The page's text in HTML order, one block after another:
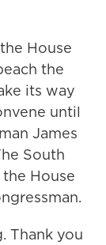
House
the
its way
until
James
South
House
Thank you